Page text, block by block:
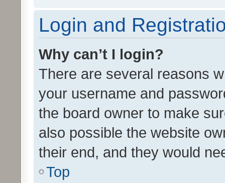
Login and
Why can’t I login?
There are several reasons
your username and
the board owner to make
also possible the website
their end, and they would
Top